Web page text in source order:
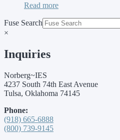
Read more
Fuse Search
×
Inquiries
Norberg~IES
4237 South 74th East Avenue
Tulsa, Oklahoma 74145
Phone:
(918) 665-6888
(800) 739-9145